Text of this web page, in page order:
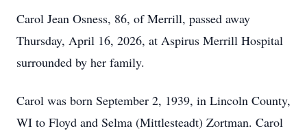
Carol Jean Osness, 86, of Merrill, passed away
Thursday, April 16, 2026, at Aspirus Merrill Hospital
surrounded by her family.
Carol was born September 2, 1939, in Lincoln County,
WI to Floyd and Selma (Mittlesteadt) Zortman. Carol